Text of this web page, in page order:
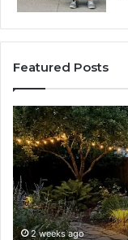
Featured Posts
How
the
Tirzepatide
Dose
Ladder
Actually
Works
2 weeks ago